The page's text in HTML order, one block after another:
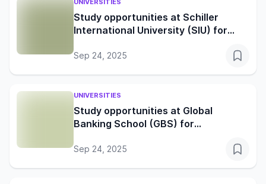
UNIVERSITIES
Study opportunities at Schiller
International University (SIU) for
Sep 24, 2025
UNIVERSITIES
Study opportunities at Global
Banking School (GBS) for
Sep 24, 2025